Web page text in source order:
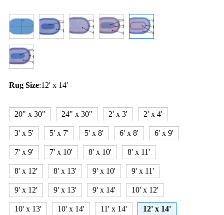
Rug Size:12' x 14'
20" x 30" 24" x 30" 2' x 3' 2' x 4'
3' x 5' 5' x 7' 5' x 8' 6' x 8' 6' x 9'
7' x 9' 7' x 10' 8' x 10' 8' x 11'
8' x 12' 8' x 13' 9' x 10' 9' x 11'
9' x 12' 9' x 13' 9' x 14' 10' x 12'
10' x 13' 10' x 14' 11' x 14' 12' x 14'